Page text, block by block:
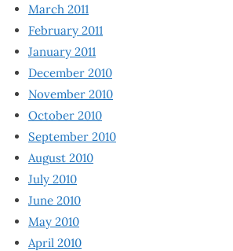
March 2011
February 2011
January 2011
December 2010
November 2010
October 2010
September 2010
August 2010
July 2010
June 2010
May 2010
April 2010